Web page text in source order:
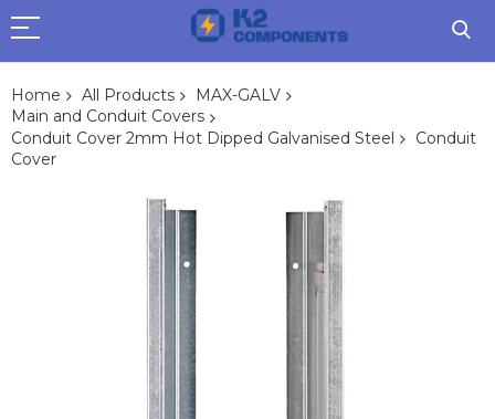
Home All Products
MAX-GALV
Main and Conduit Covers
Conduit Cover 2mm Hot Dipped Galvanised Steel
Conduit
Cover